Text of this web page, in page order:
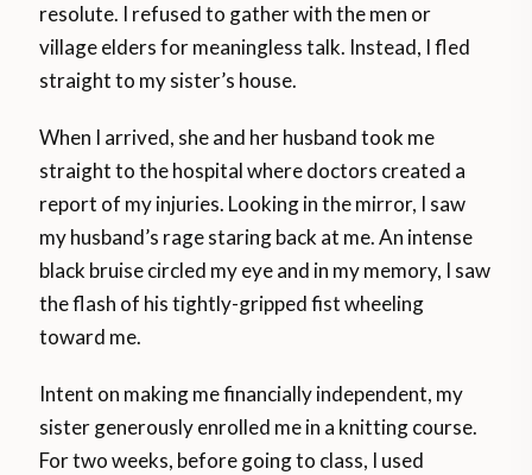
resolute. I refused to gather with the men or
village elders for meaningless talk. Instead, I fled
straight to my sister’s house.
When I arrived, she and her husband took me
straight to the hospital where doctors created a
report of my injuries. Looking in the mirror, I saw
my husband’s rage staring back at me. An intense
black bruise circled my eye and in my memory, I saw
the flash of his tightly-gripped fist wheeling
toward me.
Intent on making me financially independent, my
sister generously enrolled me in a knitting course.
For two weeks, before going to class, I used